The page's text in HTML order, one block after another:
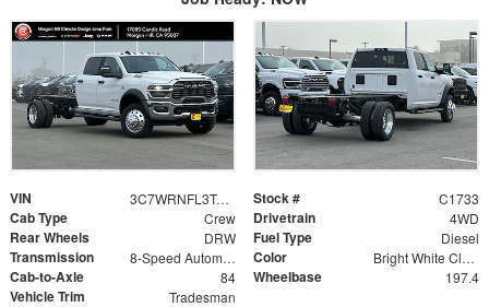
VIN 3C7WRNFL3TG218760 Stock # C1733
Cab Type Crew Drivetrain 4WD
Rear Wheels DRW Fuel Type Diesel
Transmission 8-Speed Automatic Color Bright White Clearcoat
Cab-to-Axle 84 Wheelbase 197.4
Vehicle Trim Tradesman